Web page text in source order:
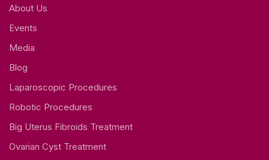
About Us
Events
Media
Blog
Laparoscopic Procedures
Robotic Procedures
Big Uterus Fibroids Treatment
Ovarian Cyst Treatment